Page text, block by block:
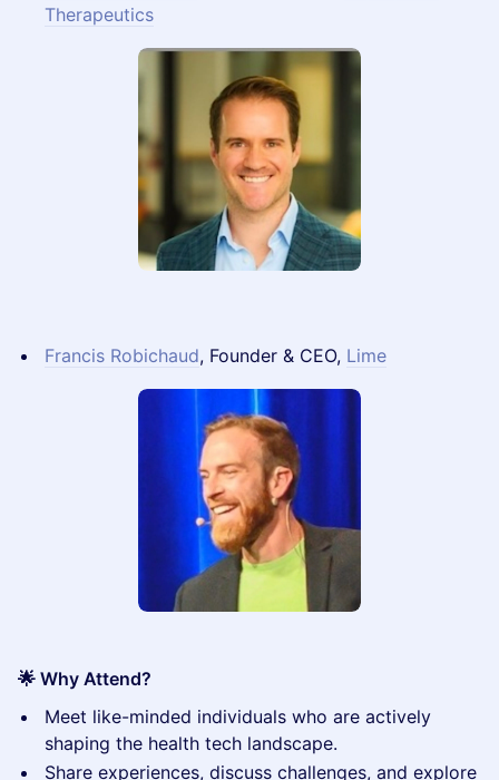
Therapeutics
Francis Robichaud, Founder & CEO, Lime
🌟 Why Attend?
​Meet like-minded individuals who are actively
shaping the health tech landscape.
​Share experiences, discuss challenges, and explore